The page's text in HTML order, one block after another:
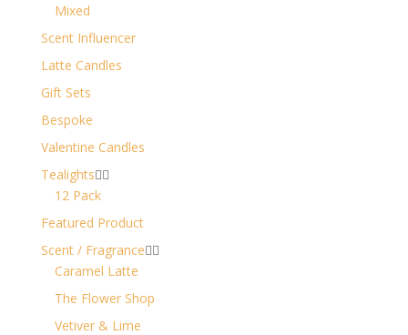
Mixed
Scent Influencer
Latte Candles
Gift Sets
Bespoke
Valentine Candles
Tealights
12 Pack
Featured Product
Scent / Fragrance
Caramel Latte
The Flower Shop
Vetiver & Lime